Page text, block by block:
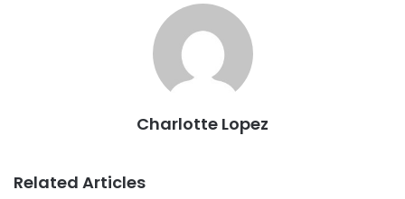
Charlotte Lopez
Related Articles